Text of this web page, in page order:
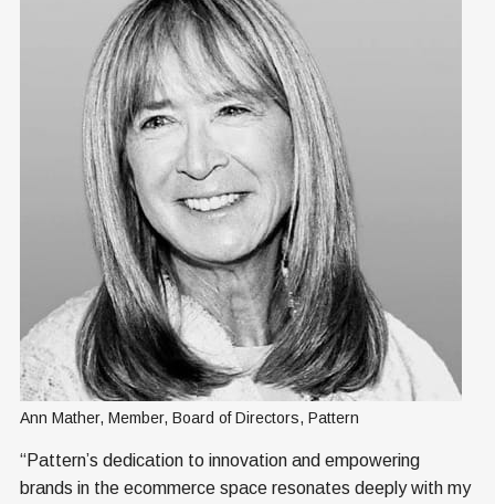
Ann Mather, Member, Board of Directors, Pattern
“Pattern’s dedication to innovation and empowering
brands in the ecommerce space resonates deeply with my